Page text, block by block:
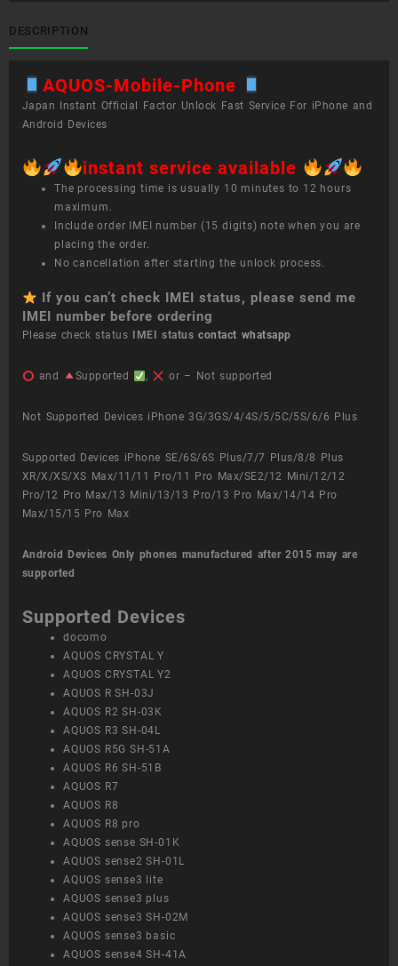
Mobile
Phone
DESCRIPTION
AQUOS-Mobile-Phone
Japan Instant Official Factor Unlock Fast Service For iPhone and
Android Devices
instant service available
The processing time is usually 10 minutes to 12 hours
maximum.
Include order IMEI number (15 digits) note when you are
placing the order.
No cancellation after starting the unlock process.
If you can’t check IMEI status, please send me
IMEI number before ordering
Please check status IMEI statuscontact whatsapp
and Supported , or – Not supported
Not Supported Devices iPhone 3G/3GS/4/4S/5/5C/5S/6/6 Plus
Supported Devices iPhone SE/6S/6S Plus/7/7 Plus/8/8 Plus
XR/X/XS/XS Max/11/11 Pro/11 Pro Max/SE2/12 Mini/12/12
Pro/12 Pro Max/13 Mini/13/13 Pro/13 Pro Max/14/14 Pro
Max/15/15 Pro Max
Android Devices Only phones manufactured after 2015 may are
supported
Supported Devices
docomo
AQUOS CRYSTAL Y
AQUOS CRYSTAL Y2
AQUOS R SH-03J
AQUOS R2 SH-03K
AQUOS R3 SH-04L
AQUOS R5G SH-51A
AQUOS R6 SH-51B
AQUOS R7
AQUOS R8
AQUOS R8 pro
AQUOS sense SH-01K
AQUOS sense2 SH-01L
AQUOS sense3 lite
AQUOS sense3 plus
AQUOS sense3 SH-02M
AQUOS sense3 basic
AQUOS sense4 SH-41A